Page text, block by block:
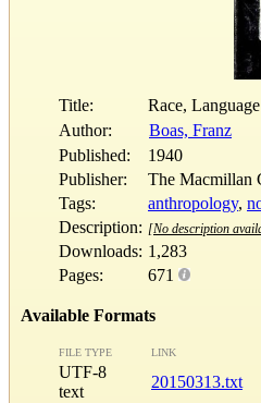
Title:
Race,
Author:
Boas, Franz
Published:
1940
Publisher:
The Macmillan
Tags:
anthropology,
Description: [No description
Downloads: 1,283
Pages:
671
Available Formats
FILE TYPE LINK
UTF-8
text
20150313.txt